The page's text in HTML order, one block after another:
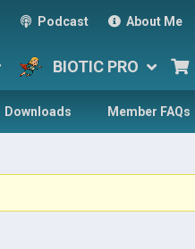
Podcast About Me
BIOTIC PRO
Downloads Member FAQs